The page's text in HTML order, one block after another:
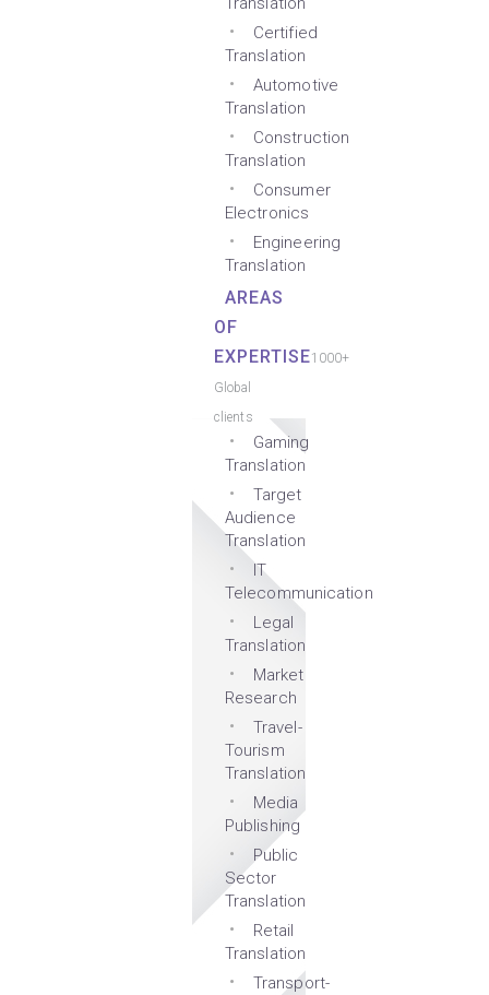
Certified
Translation
Automotive
Translation
Construction
Translation
Consumer
Electronics
Engineering
Translation
AREAS
OF
EXPERTISE1000+
Global
clients
Gaming
Translation
Target
Audience
Translation
IT
Telecommunication
Legal
Translation
Market
Research
Travel-
Tourism
Translation
Media
Publishing
Public
Sector
Translation
Retail
Translation
Transport-